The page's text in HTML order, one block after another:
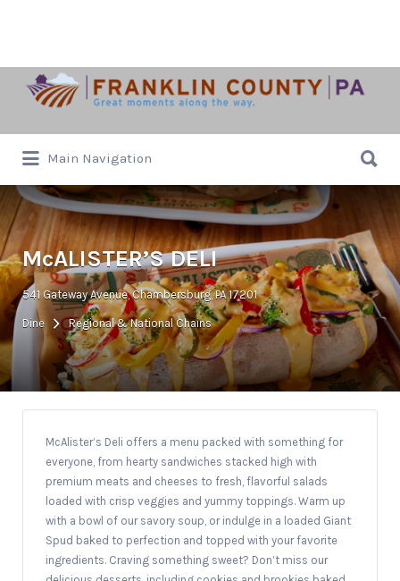
Search
for:
Main Navigation
for:
McALISTER’S DELI
541 Gateway Avenue, Chambersburg, PA 17201
Dine Regional & National Chains
McAlister’s Deli offers a menu packed with something for
everyone, from hearty sandwiches stacked high with
premium meats and cheeses to fresh, flavorful salads
loaded with crisp veggies and yummy toppings. Warm up
with a bowl of our savory soup, or indulge in a loaded Giant
Spud baked to perfection and topped with your favorite
ingredients. Craving something sweet? Don’t miss our